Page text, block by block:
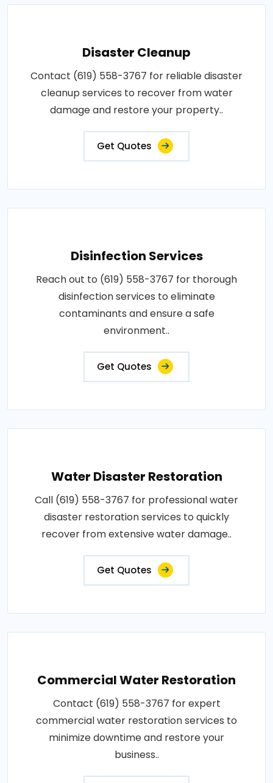
Disaster Cleanup
Contact (619) 558-3767 for reliable disaster
cleanup services to recover from water
damage and restore your property..
Get Quotes
Disinfection Services
Reach out to (619) 558-3767 for thorough
disinfection services to eliminate
contaminants and ensure a safe
environment..
Get Quotes
Water Disaster Restoration
Call (619) 558-3767 for professional water
disaster restoration services to quickly
recover from extensive water damage..
Get Quotes
Commercial Water Restoration
Contact (619) 558-3767 for expert
commercial water restoration services to
minimize downtime and restore your
business..